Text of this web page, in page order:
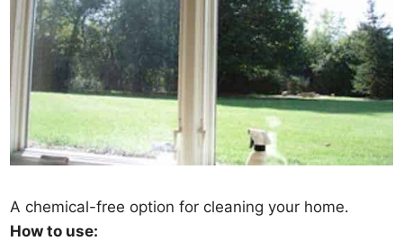
A chemical-free option for cleaning your home.
How to use: